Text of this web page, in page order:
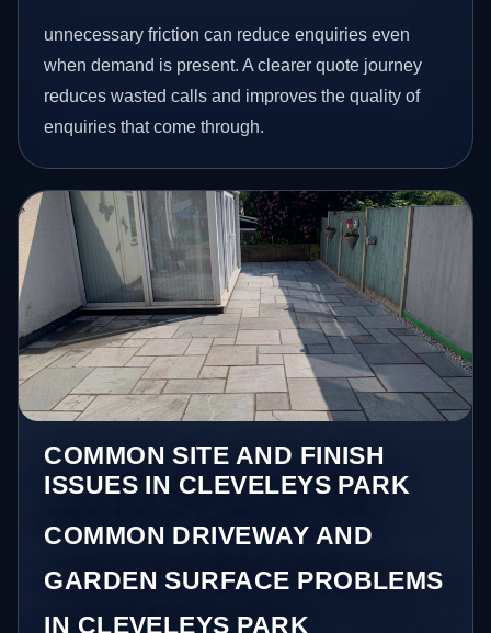
unnecessary friction can reduce enquiries even
when demand is present. A clearer quote journey
reduces wasted calls and improves the quality of
enquiries that come through.
COMMON SITE AND FINISH
ISSUES IN CLEVELEYS PARK
COMMON DRIVEWAY AND
GARDEN SURFACE PROBLEMS
IN CLEVELEYS PARK